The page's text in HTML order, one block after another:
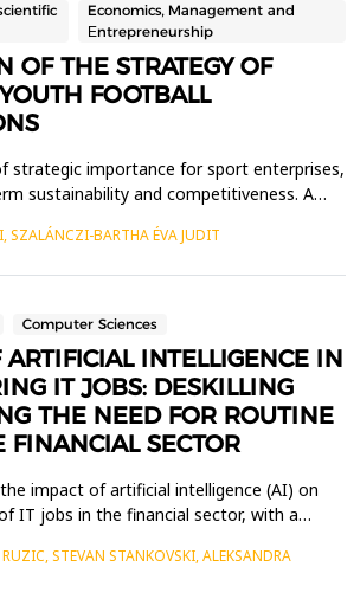
Economics, Management and
Еntrepreneurship
OF THE STRATEGY OF
FOOTBALL
strategic importance for sport enterprises,
sustainability and competitiveness. A
which is essential for success in
SZALÁNCZI-BARTHA ÉVA JUDIT
Computer Sciences
INTELLIGENCE IN
IT JOBS: DESKILLING
THE NEED FOR ROUTINE
FINANCIAL SECTOR
impact of artificial intelligence (AI) on
IT jobs in the financial sector, with a
tasks. The development of AI
the automation of numerous tasks
STEVAN STANKOVSKI, ALEKSANDRA